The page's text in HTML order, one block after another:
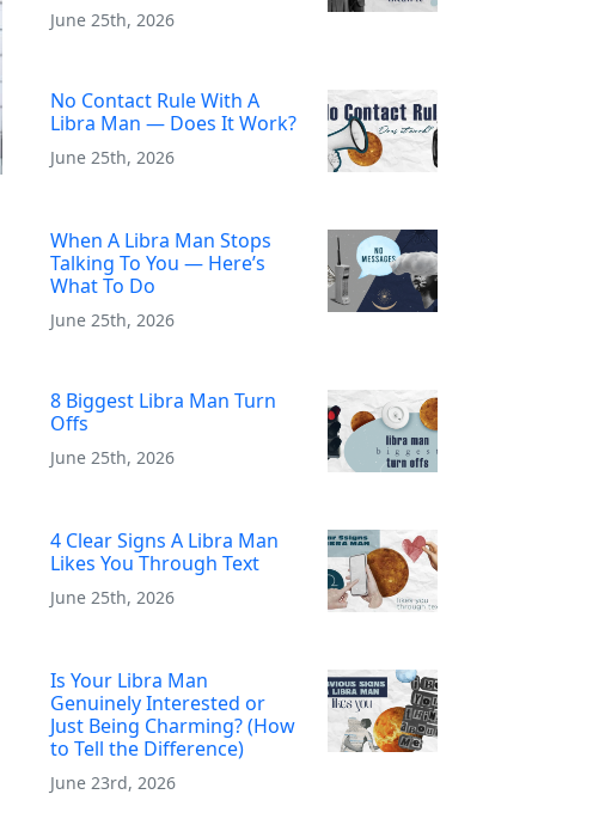
June 25th, 2026
No Contact Rule With A
Libra Man — Does It Work?
June 25th, 2026
When A Libra Man Stops
Talking To You — Here’s
What To Do
June 25th, 2026
8 Biggest Libra Man Turn
Offs
June 25th, 2026
4 Clear Signs A Libra Man
Likes You Through Text
June 25th, 2026
Is Your Libra Man
Genuinely Interested or
Just Being Charming? (How
to Tell the Difference)
June 23rd, 2026